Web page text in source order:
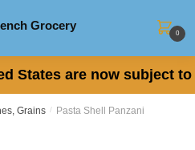
0
States are now subject
Grains / Pasta Shell Panzani